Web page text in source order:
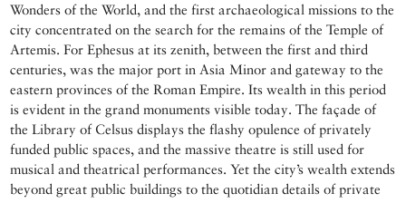
Wonders of the World, and the first archaeological missions to the
city concentrated on the search for the remains of the Temple of
Artemis. For Ephesus at its zenith, between the first and third
centuries, was the major port in Asia Minor and gateway to the
eastern provinces of the Roman Empire. Its wealth in this period
is evident in the grand monuments visible today. The façade of
the Library of Celsus displays the flashy opulence of privately
funded public spaces, and the massive theatre is still used for
musical and theatrical performances. Yet the city’s wealth extends
beyond great public buildings to the quotidian details of private